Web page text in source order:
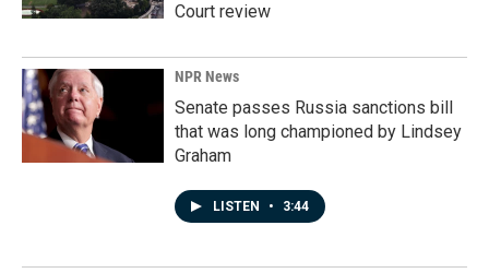
Court review
NPR News
Senate passes Russia sanctions bill
that was long championed by Lindsey
Graham
LISTEN • 3:44